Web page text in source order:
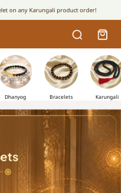
any Karungali product order!
Dhanyog Bracelets Karungali